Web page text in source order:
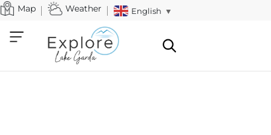
Map Weather English ▼